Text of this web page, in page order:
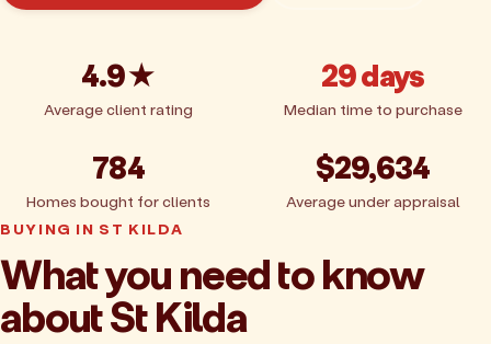
4.9★
Average client rating
29 days
Median time to purchase
784
Homes bought for clients
$29,634
Average under appraisal
BUYING IN ST KILDA
What you need to know
about St Kilda